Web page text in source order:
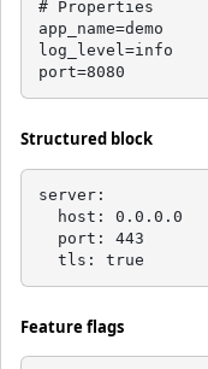
# Properties
app_name=demo
log_level=info
port=8080
Structured block
server:
  host: 0.0.0.0
  port: 443
  tls: true
Feature flags